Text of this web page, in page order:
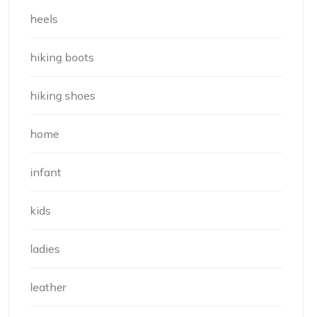
heels
hiking boots
hiking shoes
home
infant
kids
ladies
leather